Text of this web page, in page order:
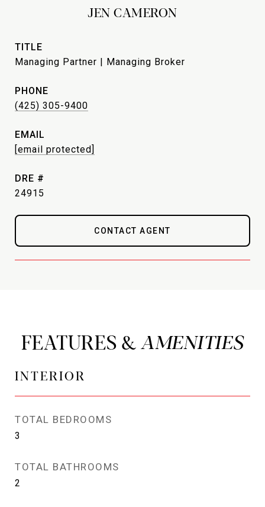
JEN CAMERON
TITLE
Managing Partner | Managing Broker
PHONE
(425) 305-9400
EMAIL
[email protected]
DRE #
24915
CONTACT AGENT
FEATURES &
INTERIOR
TOTAL BEDROOMS
3
TOTAL BATHROOMS
2